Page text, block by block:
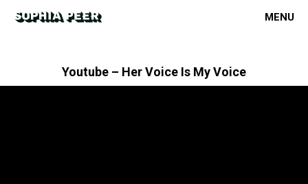
MENU
Youtube – Her Voice Is My Voice